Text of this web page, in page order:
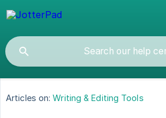
Articles on: Writing & Editing Tools